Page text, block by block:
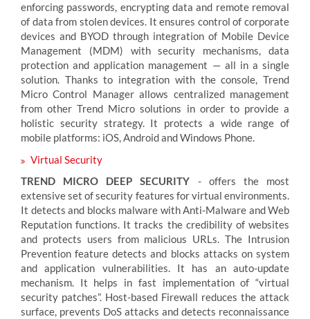
enforcing passwords, encrypting data and remote removal
of data from stolen devices. It ensures control of corporate
devices and BYOD through integration of Mobile Device
Management (MDM) with security mechanisms, data
protection and application management — all in a single
solution. Thanks to integration with the console, Trend
Micro Control Manager allows centralized management
from other Trend Micro solutions in order to provide a
holistic security strategy. It protects a wide range of
mobile platforms: iOS, Android and Windows Phone.
Virtual Security
TREND MICRO DEEP SECURITY - offers the most
extensive set of security features for virtual environments.
It detects and blocks malware with Anti-Malware and Web
Reputation functions. It tracks the credibility of websites
and protects users from malicious URLs. The Intrusion
Prevention feature detects and blocks attacks on system
and application vulnerabilities. It has an auto-update
mechanism. It helps in fast implementation of “virtual
security patches”. Host-based Firewall reduces the attack
surface, prevents DoS attacks and detects reconnaissance